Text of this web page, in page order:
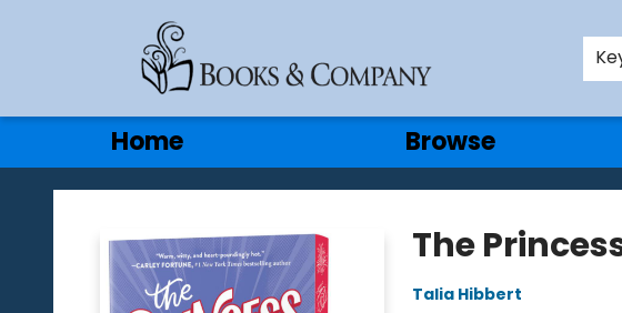
Home Browse
Gift Cards
Contact & Hours
Books & Company
The
Talia Hibbert